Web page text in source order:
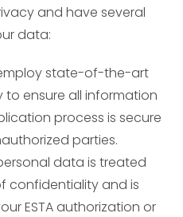
and have several
data:
state-of-the-art
ensure all information
process is secure
parties.
data is treated
confidentiality and is
ESTA authorization or